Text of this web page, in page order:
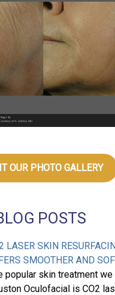
OUR PHOTO GALLERY
POSTS
LASER SKIN
SMOOTHER AND
popular skin treatment
Oculofacial is CO2